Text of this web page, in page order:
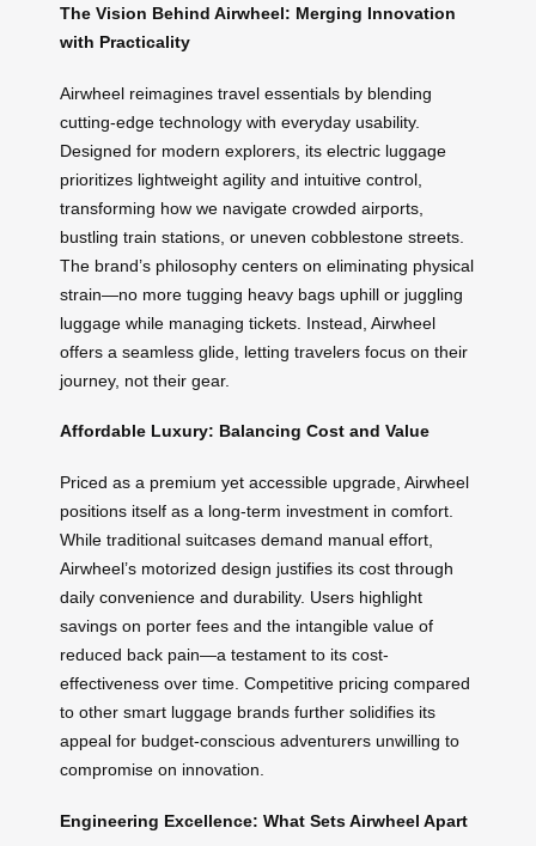
The Vision Behind Airwheel: Merging Innovation
with Practicality
Airwheel reimagines travel essentials by blending
cutting-edge technology with everyday usability.
Designed for modern explorers, its electric luggage
prioritizes lightweight agility and intuitive control,
transforming how we navigate crowded airports,
bustling train stations, or uneven cobblestone streets.
The brand’s philosophy centers on eliminating physical
strain—no more tugging heavy bags uphill or juggling
luggage while managing tickets. Instead, Airwheel
offers a seamless glide, letting travelers focus on their
journey, not their gear.
Affordable Luxury: Balancing Cost and Value
Priced as a premium yet accessible upgrade, Airwheel
positions itself as a long-term investment in comfort.
While traditional suitcases demand manual effort,
Airwheel’s motorized design justifies its cost through
daily convenience and durability. Users highlight
savings on porter fees and the intangible value of
reduced back pain—a testament to its cost-
effectiveness over time. Competitive pricing compared
to other smart luggage brands further solidifies its
appeal for budget-conscious adventurers unwilling to
compromise on innovation.
Engineering Excellence: What Sets Airwheel Apart